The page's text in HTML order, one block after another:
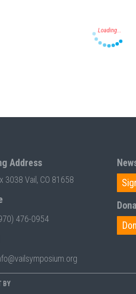
Address
3038 Vail, CO 81658
476-0954
BY